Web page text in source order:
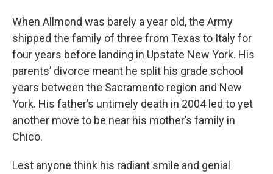
When Allmond was barely a year old, the Army
shipped the family of three from Texas to Italy for
four years before landing in Upstate New York. His
parents’ divorce meant he split his grade school
years between the Sacramento region and New
York. His father’s untimely death in 2004 led to yet
another move to be near his mother’s family in
Chico.
Lest anyone think his radiant smile and genial